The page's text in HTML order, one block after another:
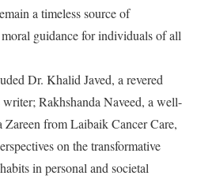
a timeless source of
guidance for individuals of all
Dr. Khalid Javed, a revered
Rakhshanda Naveed, a well-
from Laibaik Cancer Care,
on the transformative
in personal and societal